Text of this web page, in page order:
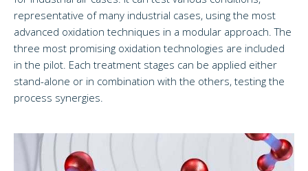
representative of many industrial cases, using the most
advanced oxidation techniques in a modular approach. The
three most promising oxidation technologies are included
in the pilot. Each treatment stages can be applied either
stand-alone or in combination with the others, testing the
process synergies.